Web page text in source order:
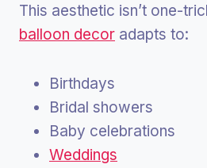
This aesthetic isn’t one-
balloon decor adapts to:
Birthdays
Bridal showers
Baby celebrations
Weddings